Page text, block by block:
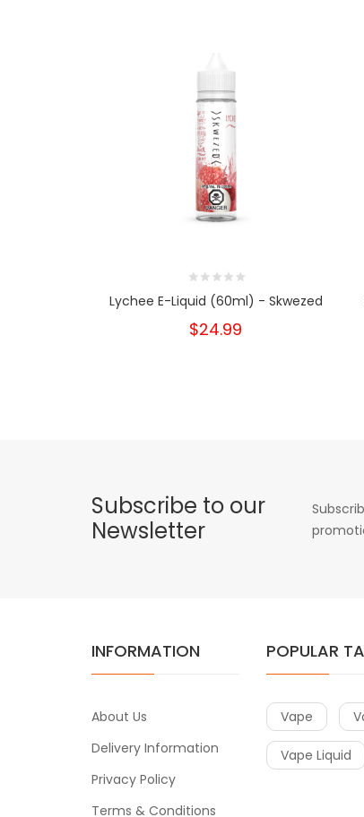
Lychee E-Liquid (60ml) - Skwezed
$24.99
Subscribe to our
Newsletter
INFORMATION
About Us
Delivery Information
Privacy Policy
Terms & Conditions
POPULAR
Vape
Vape Liquid